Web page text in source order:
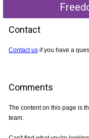
Contact
Contact usif you have a
Comments
The content on this page is
team.